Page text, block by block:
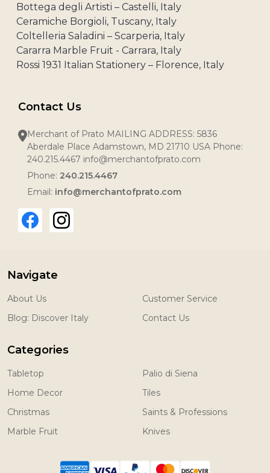
Bottega degli Artisti – Castelli, Italy
Ceramiche Borgioli, Tuscany, Italy
Coltelleria Saladini – Scarperia, Italy
Cararra Marble Fruit - Carrara, Italy
Rossi 1931 Italian Stationery – Florence, Italy
Contact Us
Merchant of Prato MAILING ADDRESS: 5836
Aberdale Place Adamstown, MD 21710 USA Phone:
240.215.4467 info@merchantofprato.com
Phone: 240.215.4467
Email: info@merchantofprato.com
Navigate
About Us
Blog: Discover Italy
Customer Service
Contact Us
Categories
Tabletop
Home Decor
Christmas
Marble Fruit
Palio di Siena
Tiles
Saints & Professions
Knives